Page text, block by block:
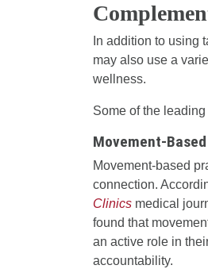
In addition to using
may also use a
wellness.
Some of the
Movement-
Movement-based
connection.
Clinics medical
found that
an active role in
accountability.